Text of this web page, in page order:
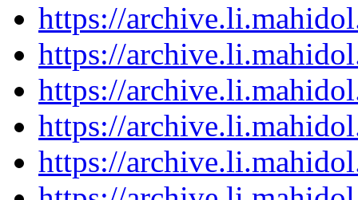
https://
https://
https://
https://
https://